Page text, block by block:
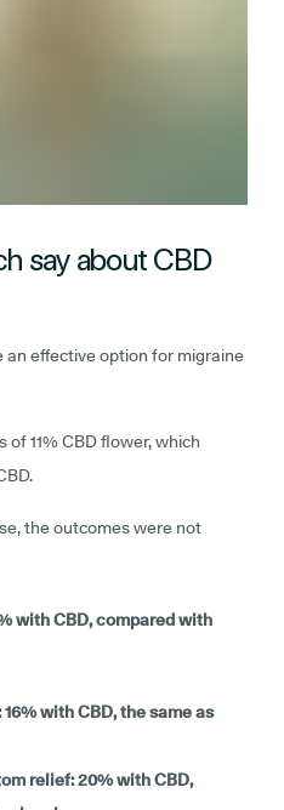
say about CBD
an effective option for migraine
11% CBD flower, which
the outcomes were not
with CBD, compared with
with CBD, the same as
relief: 20% with CBD,